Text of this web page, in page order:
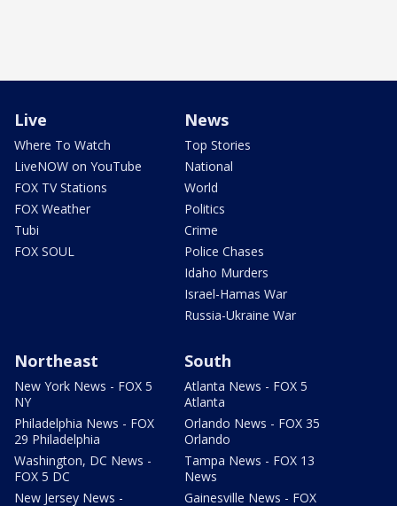
Live
Where To Watch
LiveNOW on YouTube
FOX TV Stations
FOX Weather
Tubi
FOX SOUL
News
Top Stories
National
World
Politics
Crime
Police Chases
Idaho Murders
Israel-Hamas War
Russia-Ukraine War
Northeast
New York News - FOX 5
NY
Philadelphia News - FOX
29 Philadelphia
Washington, DC News -
FOX 5 DC
New Jersey News -
South
Atlanta News - FOX 5
Atlanta
Orlando News - FOX 35
Orlando
Tampa News - FOX 13
News
Gainesville News - FOX